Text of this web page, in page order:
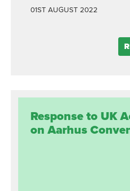
01ST AUGUST 2022
Response to UK
on Aarhus